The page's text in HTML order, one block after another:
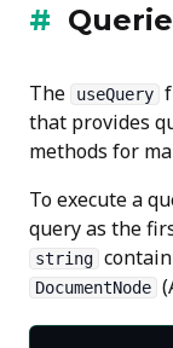
The useQuery
that provides
methods for
To execute a
query as the
string
DocumentNode